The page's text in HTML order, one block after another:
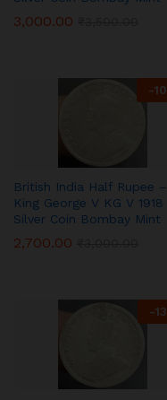
3,000.00
-10
British India Half Rupee –
King George V KG V 1918
Silver Coin Bombay Mint
2,700.00
-13